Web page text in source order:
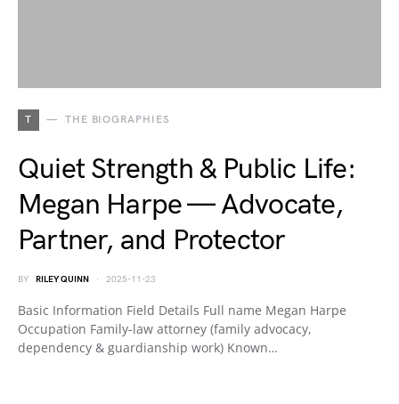
T THE BIOGRAPHIES
Quiet Strength & Public Life:
Megan Harpe — Advocate,
Partner, and Protector
BY RILEY QUINN 2025-11-23
Basic Information Field Details Full name Megan Harpe
Occupation Family-law attorney (family advocacy,
dependency & guardianship work) Known…